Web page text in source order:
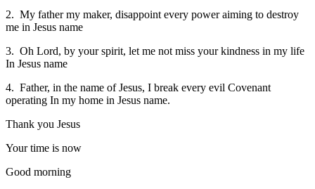
2. My father my maker, disappoint every power aiming to destroy
me in Jesus name
3. Oh Lord, by your spirit, let me not miss your kindness in my life
In Jesus name
4. Father, in the name of Jesus, I break every evil Covenant
operating In my home in Jesus name.
Thank you Jesus
Your time is now
Good morning